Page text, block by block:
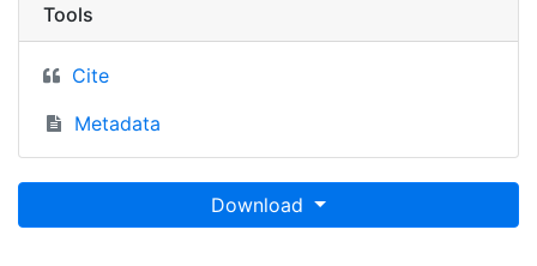
Tools
Cite
Metadata
Download